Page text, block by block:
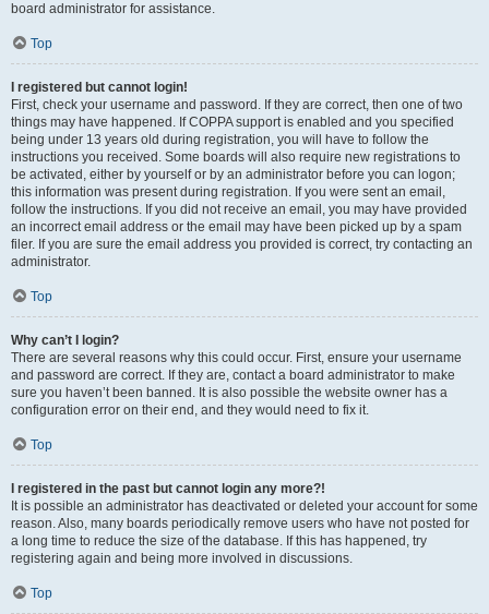
board administrator for assistance.
Top
I registered but cannot login!
First, check your username and password. If they are correct, then one of two
things may have happened. If COPPA support is enabled and you specified
being under 13 years old during registration, you will have to follow the
instructions you received. Some boards will also require new registrations to
be activated, either by yourself or by an administrator before you can logon;
this information was present during registration. If you were sent an email,
follow the instructions. If you did not receive an email, you may have provided
an incorrect email address or the email may have been picked up by a spam
filer. If you are sure the email address you provided is correct, try contacting an
administrator.
Top
Why can’t I login?
There are several reasons why this could occur. First, ensure your username
and password are correct. If they are, contact a board administrator to make
sure you haven’t been banned. It is also possible the website owner has a
configuration error on their end, and they would need to fix it.
Top
I registered in the past but cannot login any more?!
It is possible an administrator has deactivated or deleted your account for some
reason. Also, many boards periodically remove users who have not posted for
a long time to reduce the size of the database. If this has happened, try
registering again and being more involved in discussions.
Top